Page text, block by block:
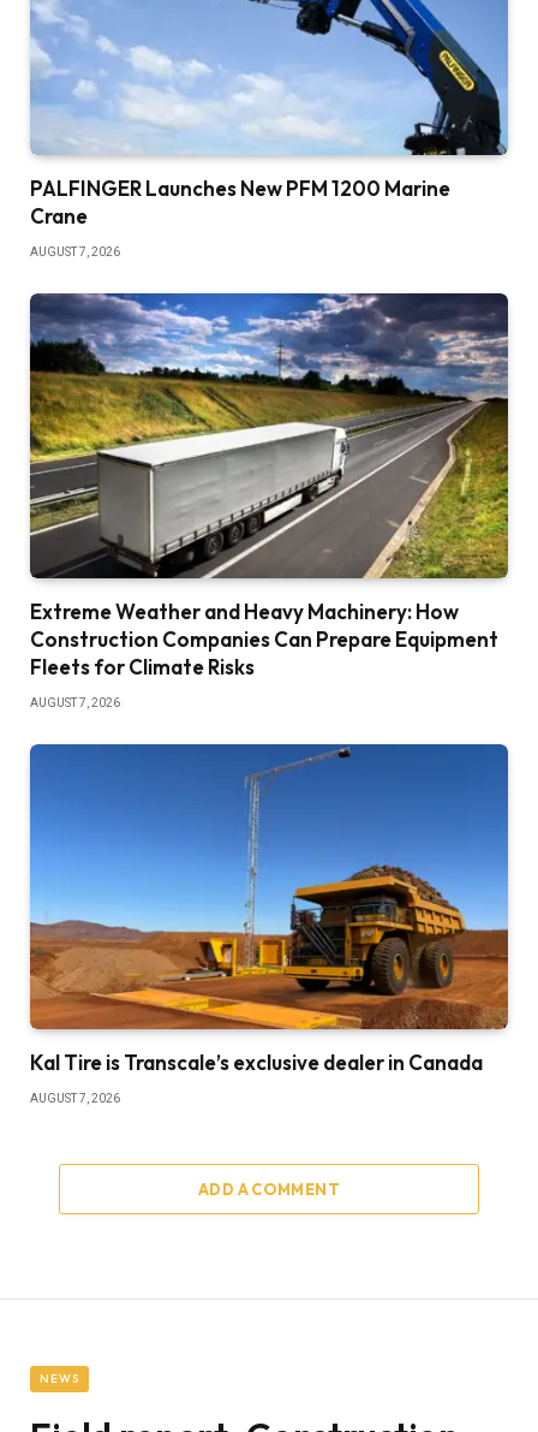
PALFINGER Launches New PFM 1200 Marine
Crane
AUGUST 7, 2026
Extreme Weather and Heavy Machinery: How
Construction Companies Can Prepare Equipment
Fleets for Climate Risks
AUGUST 7, 2026
Kal Tire is Transcale’s exclusive dealer in Canada
AUGUST 7, 2026
ADD A COMMENT
NEWS